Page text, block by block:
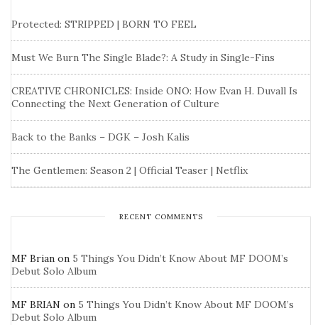
Protected: STRIPPED | BORN TO FEEL
Must We Burn The Single Blade?: A Study in Single-Fins
CREATIVE CHRONICLES: Inside ONO: How Evan H. Duvall Is
Connecting the Next Generation of Culture
Back to the Banks – DGK – Josh Kalis
The Gentlemen: Season 2 | Official Teaser | Netflix
RECENT COMMENTS
MF Brian on 5 Things You Didn’t Know About MF DOOM’s
Debut Solo Album
MF BRIAN on 5 Things You Didn’t Know About MF DOOM’s
Debut Solo Album